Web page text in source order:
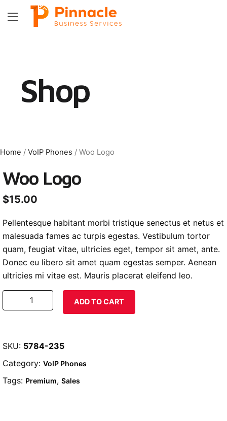
Shop
Home / VoIP Phones / Woo Logo
Woo Logo
$15.00
Pellentesque habitant morbi tristique senectus et netus et
malesuada fames ac turpis egestas. Vestibulum tortor
quam, feugiat vitae, ultricies eget, tempor sit amet, ante.
Donec eu libero sit amet quam egestas semper. Aenean
ultricies mi vitae est. Mauris placerat eleifend leo.
Logo
ADD TO CART
SKU: 5784-235
Category: VoIP Phones
Tags: Premium, Sales